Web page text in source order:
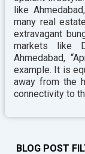
like
many real
extravagant
markets like
Ahmedabad,
example. It is
away from the
connectivity to
BLOG POST